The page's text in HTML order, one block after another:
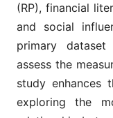
(RP), financial
and social
primary
assess the
study enhances
exploring the